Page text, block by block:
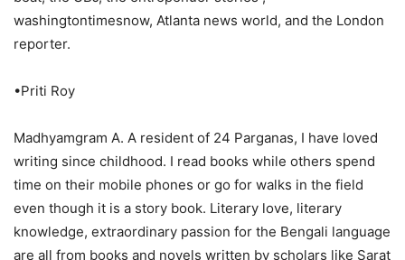
washingtontimesnow, Atlanta news world, and the London
reporter.
•Priti Roy
Madhyamgram A. A resident of 24 Parganas, I have loved
writing since childhood. I read books while others spend
time on their mobile phones or go for walks in the field
even though it is a story book. Literary love, literary
knowledge, extraordinary passion for the Bengali language
are all from books and novels written by scholars like Sarat